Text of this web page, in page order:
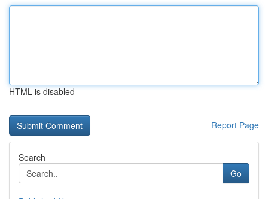
HTML is disabled
Report Page
Search
Go